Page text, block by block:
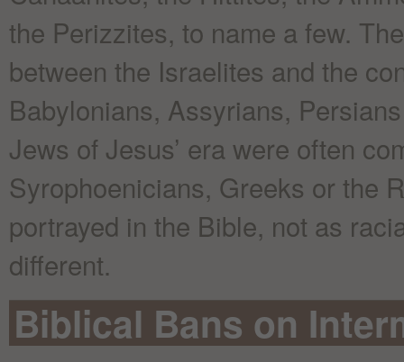
the Perizzites, to name a few.
between the Israelites and the
Babylonians, Assyrians,
Jews of Jesus’ era were often
Syrophoenicians, Greeks or the
portrayed in the Bible, not as
different.
Biblical Bans on